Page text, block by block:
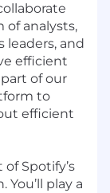
of analysts,
leaders, and
efficient
of our
to
efficient
Spotify’s
play a